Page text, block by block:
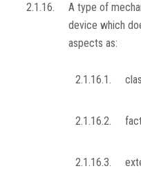
2.1.16.
A type of
device which
aspects as:
2.1.16.1.
2.1.16.2.
2.1.16.3.